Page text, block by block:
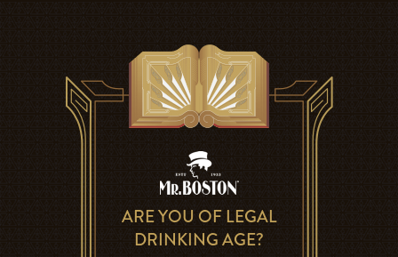
ARE YOU OF LEGAL
DRINKING AGE?